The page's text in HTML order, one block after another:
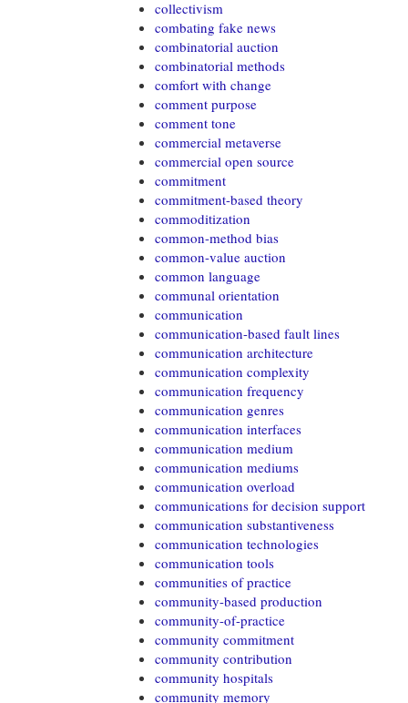
collectivism
combating fake news
combinatorial auction
combinatorial methods
comfort with change
comment purpose
comment tone
commercial metaverse
commercial open source
commitment
commitment-based theory
commoditization
common-method bias
common-value auction
common language
communal orientation
communication
communication-based fault lines
communication architecture
communication complexity
communication frequency
communication genres
communication interfaces
communication medium
communication mediums
communication overload
communications for decision support
communication substantiveness
communication technologies
communication tools
communities of practice
community-based production
community-of-practice
community commitment
community contribution
community hospitals
community memory